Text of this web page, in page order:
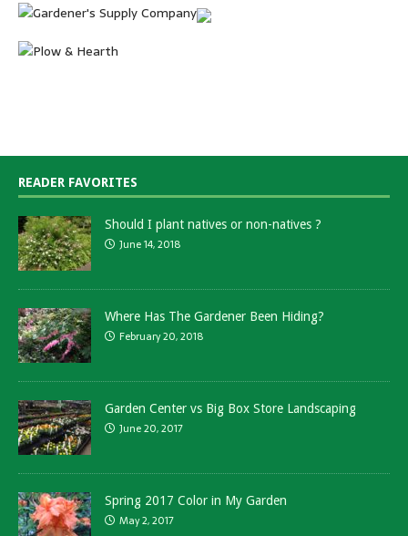
READER FAVORITES
Should I plant natives or non-natives ?
June 14, 2018
Where Has The Gardener Been Hiding?
February 20, 2018
Garden Center vs Big Box Store Landscaping
June 20, 2017
Spring 2017 Color in My Garden
May 2, 2017